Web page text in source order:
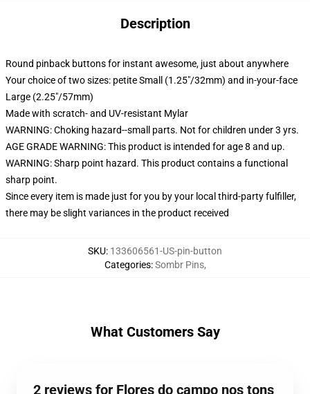
Description
Round pinback buttons for instant awesome, just about anywhere
Your choice of two sizes: petite Small (1.25"/32mm) and in-your-face
Large (2.25"/57mm)
Made with scratch- and UV-resistant Mylar
WARNING: Choking hazard--small parts. Not for children under 3 yrs.
AGE GRADE WARNING: This product is intended for age 8 and up.
WARNING: Sharp point hazard. This product contains a functional
sharp point.
Since every item is made just for you by your local third-party fulfiller,
there may be slight variances in the product received
SKU: 133606561-US-pin-button
Categories:Sombr Pins,
What Customers Say
2 reviews for Flores do campo nos tons